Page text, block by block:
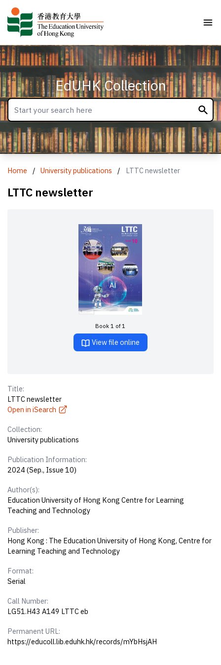
EdUHK Collection
Home / University publications / LTTC newsletter
LTTC newsletter
Book 1 of 1
View file online
Title:
LTTC newsletter
Open in iSearch
Collection:
University publications
Publication Information:
2024 (Sep., Issue 10)
Author(s):
Education University of Hong Kong Centre for Learning
Teaching and Technology
Publisher:
Hong Kong : The Education University of Hong Kong, Centre for
Learning Teaching and Technology
Format:
Serial
Call Number:
LG51.H43 A149 LTTC eb
Permanent URL:
https://educoll.lib.eduhk.hk/records/mYbHsjAH